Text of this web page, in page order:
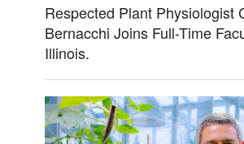
Respected Plant Physiologist
Bernacchi Joins Full-Time
Illinois.